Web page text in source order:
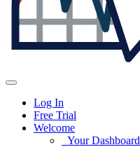
Log In
Free Trial
Welcome
Your Dashboard